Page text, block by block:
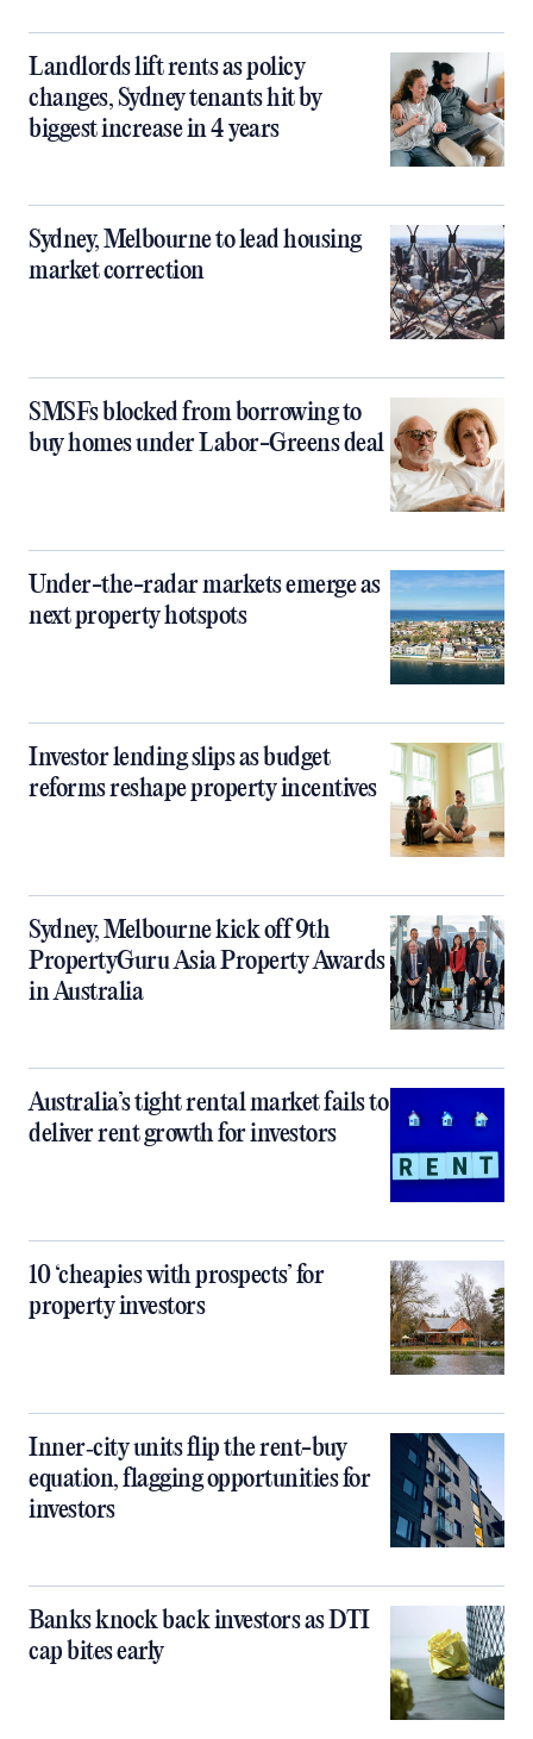
Landlords lift rents as policy
changes, Sydney tenants hit by
biggest increase in 4 years
Sydney, Melbourne to lead housing
market correction
SMSFs blocked from borrowing to
buy homes under Labor-Greens deal
Under-the-radar markets emerge as
next property hotspots
Investor lending slips as budget
reforms reshape property incentives
Sydney, Melbourne kick off 9th
PropertyGuru Asia Property Awards
in Australia
Australia’s tight rental market fails to
deliver rent growth for investors
10 ‘cheapies with prospects’ for
property investors
Inner‑city units flip the rent-buy
equation, flagging opportunities for
investors
Banks knock back investors as DTI
cap bites early